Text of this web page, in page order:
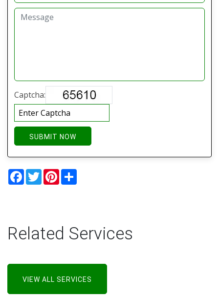
Captcha:
SUBMIT NOW
Facebook
TwitterPinterest
Related Services
VIEW ALL SERVICES